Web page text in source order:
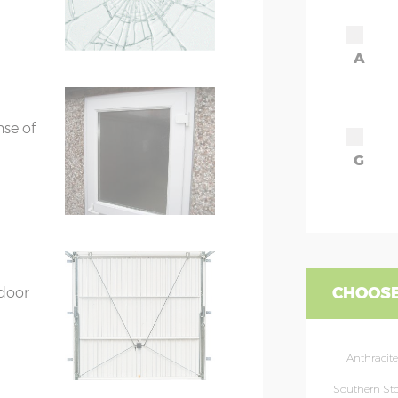
A
G
Anthracite
Southern
7’8”(2.34m) x 2
of